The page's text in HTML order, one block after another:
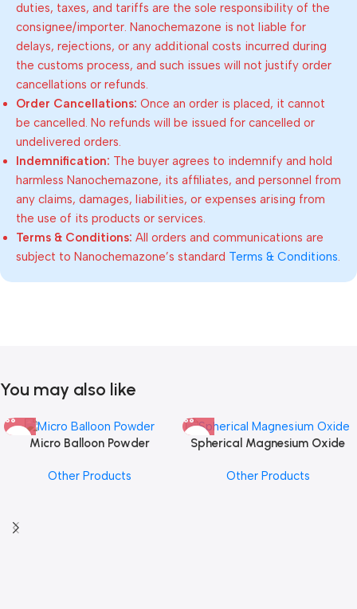
duties, taxes, and tariffs are the sole responsibility of the
consignee/importer. Nanochemazone is not liable for
delays, rejections, or any additional costs incurred during
the customs process, and such issues will not justify order
cancellations or refunds.
Order Cancellations: Once an order is placed, it cannot
be cancelled. No refunds will be issued for cancelled or
undelivered orders.
Indemnification: The buyer agrees to indemnify and hold
harmless Nanochemazone, its affiliates, and personnel from
any claims, damages, liabilities, or expenses arising from
the use of its products or services.
Terms & Conditions: All orders and communications are
subject to Nanochemazone’s standard Terms & Conditions.
You may also like
Micro Balloon Powder
Other Products
Spherical Magnesium Oxide
Other Products